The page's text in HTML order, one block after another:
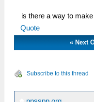
is there a way to
Quote
« Next
Subscribe to this thread